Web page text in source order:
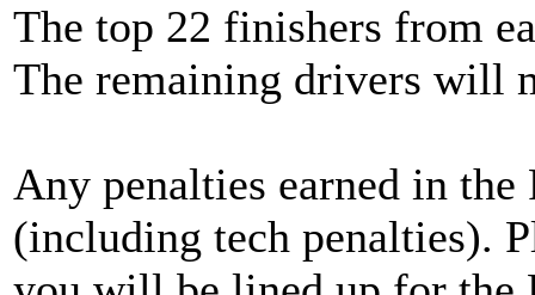
The top 22 finishers from
The remaining drivers will
Any penalties earned in the
(including tech penalties).